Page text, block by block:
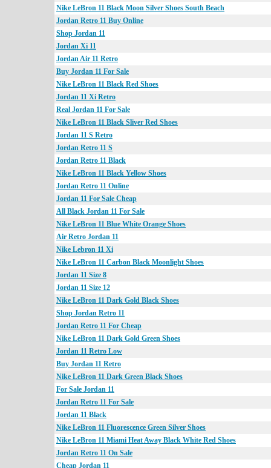
Nike LeBron 11 Black Moon Silver Shoes South Beach
Jordan Retro 11 Buy Online
Shop Jordan 11
Jordan Xi 11
Jordan Air 11 Retro
Buy Jordan 11 For Sale
Nike LeBron 11 Black Red Shoes
Jordan 11 Xi Retro
Real Jordan 11 For Sale
Nike LeBron 11 Black Sliver Red Shoes
Jordan 11 S Retro
Jordan Retro 11 S
Jordan Retro 11 Black
Nike LeBron 11 Black Yellow Shoes
Jordan Retro 11 Online
Jordan 11 For Sale Cheap
All Black Jordan 11 For Sale
Nike LeBron 11 Blue White Orange Shoes
Air Retro Jordan 11
Nike Lebron 11 Xi
Nike LeBron 11 Carbon Black Moonlight Shoes
Jordan 11 Size 8
Jordan 11 Size 12
Nike LeBron 11 Dark Gold Black Shoes
Shop Jordan Retro 11
Jordan Retro 11 For Cheap
Nike LeBron 11 Dark Gold Green Shoes
Jordan 11 Retro Low
Buy Jordan 11 Retro
Nike LeBron 11 Dark Green Black Shoes
For Sale Jordan 11
Jordan Retro 11 For Sale
Jordan 11 Black
Nike LeBron 11 Fluorescence Green Silver Shoes
Nike LeBron 11 Miami Heat Away Black White Red Shoes
Jordan Retro 11 On Sale
Cheap Jordan 11